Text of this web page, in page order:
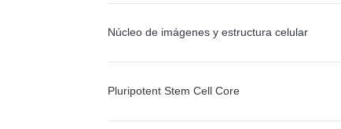
Núcleo de imágenes y estructura celular
Pluripotent Stem Cell Core